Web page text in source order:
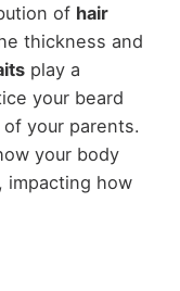
of hair
thickness and
play a
your beard
your parents.
your body
impacting how